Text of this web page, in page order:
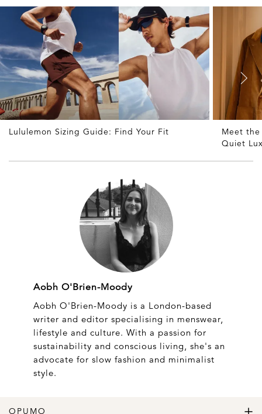
Lululemon Sizing Guide: Find Your Fit
Meet the
Quiet
Aobh O'Brien-Moody
Aobh O'Brien-Moody is a London-based
writer and editor specialising in menswear,
lifestyle and culture. With a passion for
sustainability and conscious living, she's an
advocate for slow fashion and minimalist
style.
OPUMO